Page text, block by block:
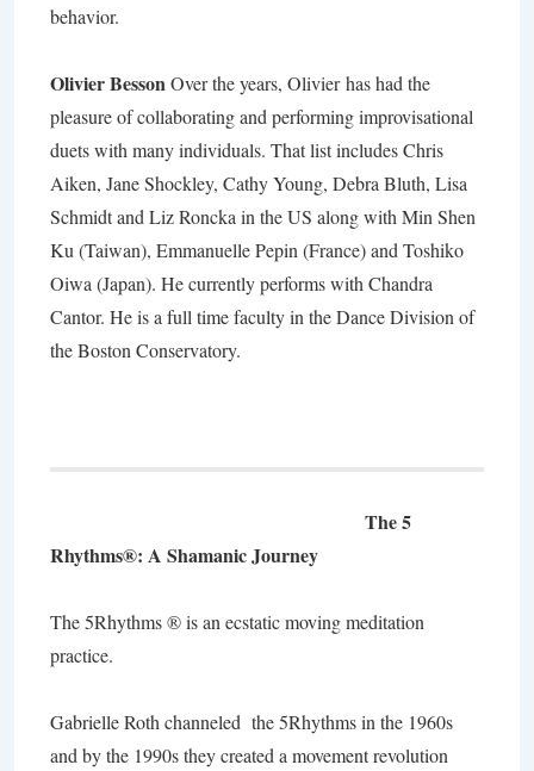
behavior.
Olivier BessonOver the years, Olivierhas had the
pleasure of collaborating and performing improvisational
duets with many individuals. That list includes Chris
Aiken, Jane Shockley, Cathy Young, Debra Bluth, Lisa
Schmidt and Liz Roncka in the US along with Min Shen
Ku (Taiwan), Emmanuelle Pepin (France) and Toshiko
Oiwa (Japan). He currently performs with Chandra
Cantor. He is a full time faculty in the Dance Division of
the Boston Conservatory.
The 5
Rhythms®: A Shamanic Journey
The 5Rhythms ® is an ecstatic moving meditation
practice.
Gabrielle Roth channeled the 5Rhythms in the 1960s
and by the 1990s they created a movement revolution